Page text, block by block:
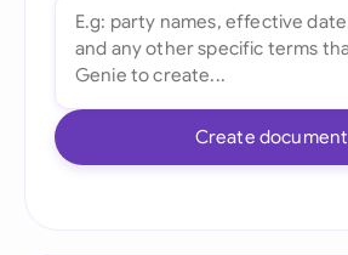
Create document